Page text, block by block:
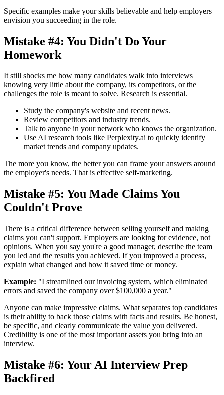
Specific examples make your skills believable and help employers
envision you succeeding in the role.
Mistake #4: You Didn't Do Your
Homework
It still shocks me how many candidates walk into interviews
knowing very little about the company, its competitors, or the
challenges the role is meant to solve. Research is essential.
Study the company's website and recent news.
Review competitors and industry trends.
Talk to anyone in your network who knows the organization.
Use AI research tools like Perplexity.ai to quickly identify
market trends and company updates.
The more you know, the better you can frame your answers around
the employer's needs. That is effective self-marketing.
Mistake #5: You Made Claims You
Couldn't Prove
There is a critical difference between selling yourself and making
claims you can't support. Employers are looking for evidence, not
opinions. When you say you're a good manager, describe the team
you led and the results you achieved. If you improved a process,
explain what changed and how it saved time or money.
Example: "I streamlined our invoicing system, which eliminated
errors and saved the company over $100,000 a year."
Anyone can make impressive claims. What separates top candidates
is their ability to back those claims with facts and results. Be honest,
be specific, and clearly communicate the value you delivered.
Credibility is one of the most important assets you bring into an
interview.
Mistake #6: Your AI Interview Prep
Backfired